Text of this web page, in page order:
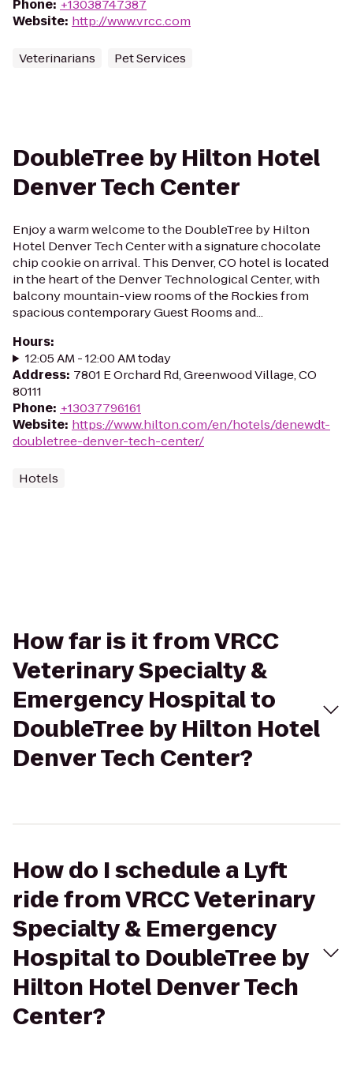
Phone: +13038747387
Website: http://www.vrcc.com
Veterinarians Pet Services
DoubleTree by Hilton Hotel
Denver Tech Center
Enjoy a warm welcome to the DoubleTree by Hilton
Hotel Denver Tech Center with a signature chocolate
chip cookie on arrival. This Denver, CO hotel is located
in the heart of the Denver Technological Center, with
balcony mountain-view rooms of the Rockies from
spacious contemporary Guest Rooms and...
Hours:
12:05 AM - 12:00 AM today
Address: 7801 E Orchard Rd, Greenwood Village, CO
80111
Phone: +13037796161
Website: https://www.hilton.com/en/hotels/denewdt-
doubletree-denver-tech-center/
Hotels
How far is it from VRCC
Veterinary Specialty &
Emergency Hospital to
DoubleTree by Hilton Hotel
Denver Tech Center?
How do I schedule a Lyft
ride from VRCC Veterinary
Specialty & Emergency
Hospital to DoubleTree by
Hilton Hotel Denver Tech
Center?